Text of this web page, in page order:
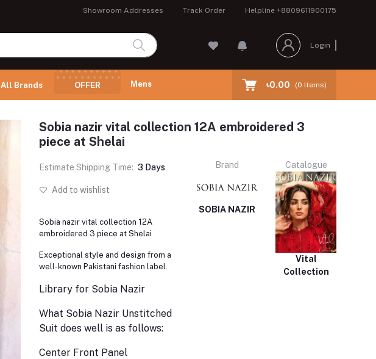
Showroom Addresses Track Order Helpline +8809611900175
Login
All Brands OFFER Mens ৳0.00 (0 Items)
Sobia nazir vital collection 12A embroidered 3
piece at Shelai
Estimate Shipping Time: 3 Days
Add to wishlist
Sobia nazir vital collection 12A
embroidered 3 piece at Shelai
Exceptional style and design from a
well-known Pakistani fashion label.
Library for Sobia Nazir
What Sobia Nazir Unstitched
Suit does well is as follows:
Center Front Panel
Brand
SOBIA NAZIR
Catalogue
Vital
Collection